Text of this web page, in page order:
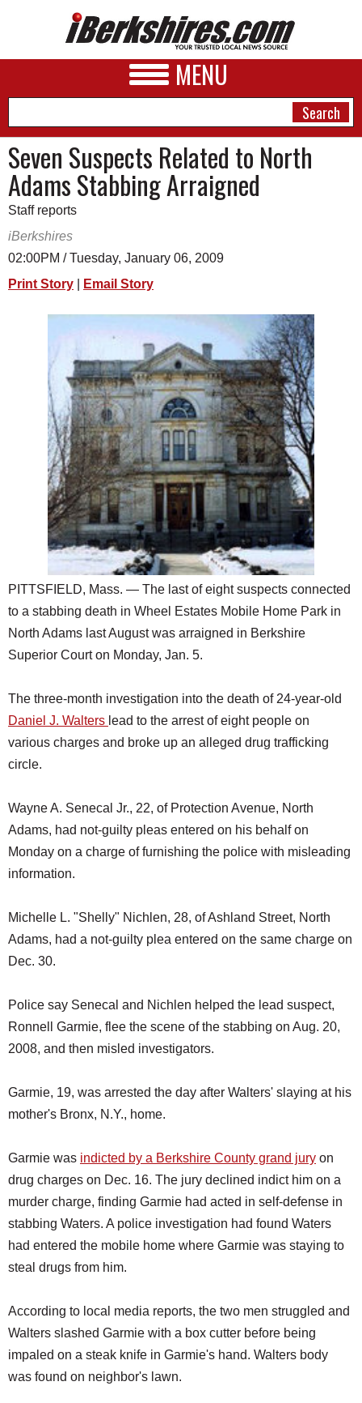
MENU
NEWS
A&E
BUSINESS
SPORTS
PHOTOS
SCHOOLS
DINING
REAL ESTATE
SPECIAL SECTIONS
Seven Suspects Related to North
Adams Stabbing Arraigned
Staff reports
iBerkshires
02:00PM / Tuesday, January 06, 2009
Print Story
Email Story
PITTSFIELD, Mass. — The last of eight suspects connected
to a stabbing death in Wheel Estates Mobile Home Park in
North Adams last August was arraigned in Berkshire
Superior Court on Monday, Jan. 5.
The three-month investigation into the death of 24-year-old
Daniel J. Walters lead to the arrest of eight people on
various charges and broke up an alleged drug trafficking
circle.
Wayne A. Senecal Jr., 22, of Protection Avenue, North
Adams, had not-guilty pleas entered on his behalf on
Monday on a charge of furnishing the police with misleading
information.
Michelle L. "Shelly" Nichlen, 28, of Ashland Street, North
Adams, had a not-guilty plea entered on the same charge on
Dec. 30.
Police say Senecal and Nichlen helped the lead suspect,
Ronnell Garmie, flee the scene of the stabbing on Aug. 20,
2008, and then misled investigators.
Garmie, 19, was arrested the day after Walters' slaying at his
mother's Bronx, N.Y., home.
Garmie was indicted by a Berkshire County grand jury on
drug charges on Dec. 16. The jury declined indict him on a
murder charge, finding Garmie had acted in self-defense in
stabbing Waters. A police investigation had found Waters
had entered the mobile home where Garmie was staying to
steal drugs from him.
According to local media reports, the two men struggled and
Walters slashed Garmie with a box cutter before being
impaled on a steak knife in Garmie's hand. Walters body
was found on neighbor's lawn.